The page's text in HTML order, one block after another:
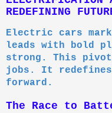
REDEFINING
Electric cars
leads with bold
strong. This pivot
jobs. It redefines
forward.
The Race to